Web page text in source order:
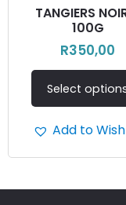
TANGIERS
100G
R350,00
Select
Add to